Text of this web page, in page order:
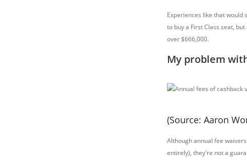
Experiences like that would
to buy a First Class seat,
over $666,000.
My problem
(Source: Aaron
Although annual fee
entirely), they're not a